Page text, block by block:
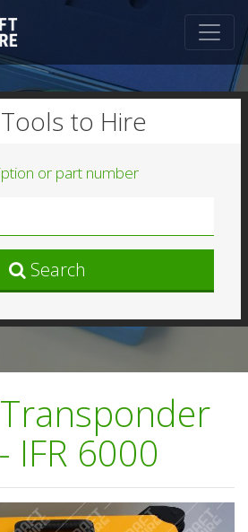
to Hire
or part number
Search
IFR 6000